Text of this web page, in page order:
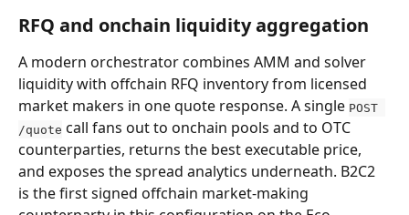
RFQ and onchain liquidity aggregation
A modern orchestrator combines AMM and solver
liquidity with offchain RFQ inventory from licensed
market makers in one quote response. A single POST
/quote call fans out to onchain pools and to OTC
counterparties, returns the best executable price,
and exposes the spread analytics underneath. B2C2
is the first signed offchain market-making